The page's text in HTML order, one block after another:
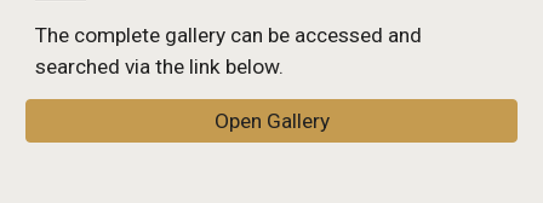
The complete gallery can be accessed and
searched via the link below.
Open Gallery